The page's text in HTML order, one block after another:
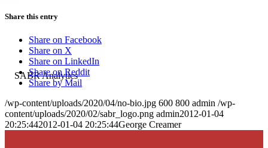
Share this entry
Share on Facebook
Share on X
Share on LinkedIn
Share on Reddit
Share by Mail
/wp-content/uploads/2020/04/no-bio.jpg 600 800 admin /wp-
content/uploads/2020/02/sabr_logo.png admin2012-01-04
20:25:442012-01-04 20:25:44George Creamer